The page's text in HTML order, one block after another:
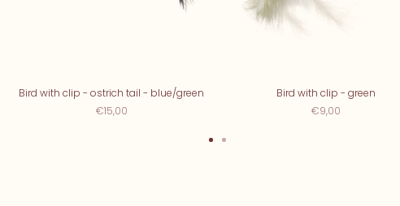
Bird with clip - ostrich tail - blue/green
€15,00
Bird with clip - green
€9,00